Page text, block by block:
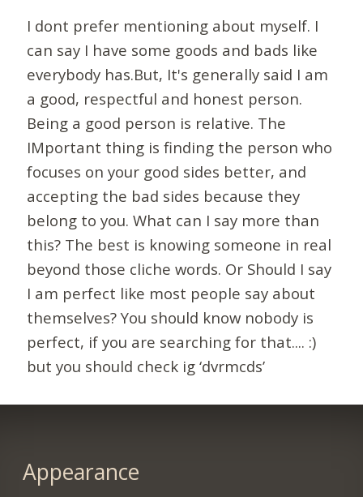
I dont prefer mentioning about myself. I
can say I have some goods and bads like
everybody has.But, It's generally said I am
a good, respectful and honest person.
Being a good person is relative. The
IMportant thing is finding the person who
focuses on your good sides better, and
accepting the bad sides because they
belong to you. What can I say more than
this? The best is knowing someone in real
beyond those cliche words. Or Should I say
I am perfect like most people say about
themselves? You should know nobody is
perfect, if you are searching for that.... :)
but you should check ig ‘dvrmcds’
Appearance